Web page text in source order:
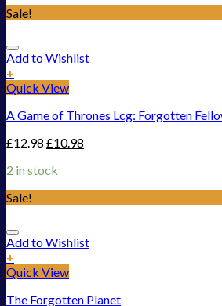
Sale!
Add to Wishlist
+
Quick View
A Game of Thrones Lcg: Forgotten
£12.98£10.98
2 in stock
Sale!
Add to Wishlist
+
Quick View
The Forgotten Planet